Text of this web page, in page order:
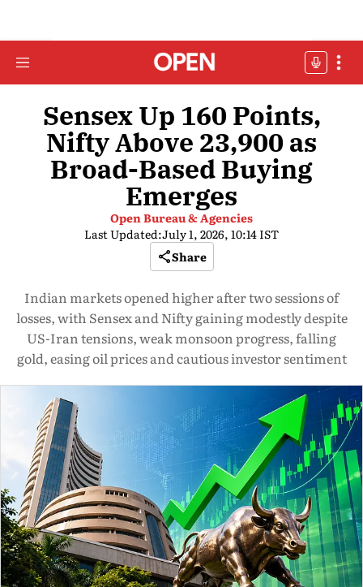
Sensex Up 160 Points,
Nifty Above 23,900 as
Broad-Based Buying
Emerges
Open Bureau & Agencies
Last Updated:July 1, 2026, 10:14 IST
Share
Indian markets opened higher after two sessions of
losses, with Sensex and Nifty gaining modestly despite
US-Iran tensions, weak monsoon progress, falling
gold, easing oil prices and cautious investor sentiment